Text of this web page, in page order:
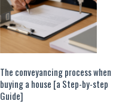
The conveyancing process when
buying a house [a Step-by-step
Guide]